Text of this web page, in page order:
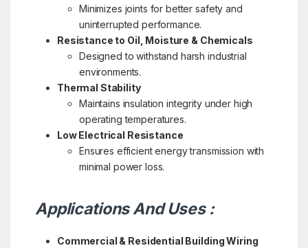
Minimizes joints for better safety and
uninterrupted performance.
Resistance to Oil, Moisture & Chemicals
Designed to withstand harsh industrial
environments.
Thermal Stability
Maintains insulation integrity under high
operating temperatures.
Low Electrical Resistance
Ensures efficient energy transmission with
minimal power loss.
Applications And Uses :
Commercial & Residential Building Wiring